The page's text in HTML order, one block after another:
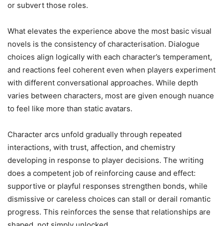
or subvert those roles.
What elevates the experience above the most basic visual
novels is the consistency of characterisation. Dialogue
choices align logically with each character’s temperament,
and reactions feel coherent even when players experiment
with different conversational approaches. While depth
varies between characters, most are given enough nuance
to feel like more than static avatars.
Character arcs unfold gradually through repeated
interactions, with trust, affection, and chemistry
developing in response to player decisions. The writing
does a competent job of reinforcing cause and effect:
supportive or playful responses strengthen bonds, while
dismissive or careless choices can stall or derail romantic
progress. This reinforces the sense that relationships are